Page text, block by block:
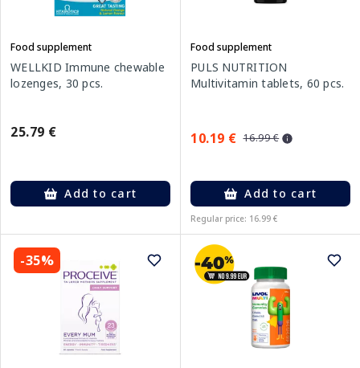
Food supplement
WELLKID Immune chewable
lozenges, 30 pcs.
25.79 €
Add to cart
Food supplement
PULS NUTRITION
Multivitamin tablets, 60 pcs.
10.19 € 16.99 €
Add to cart
Regular price: 16.99 €
-35%